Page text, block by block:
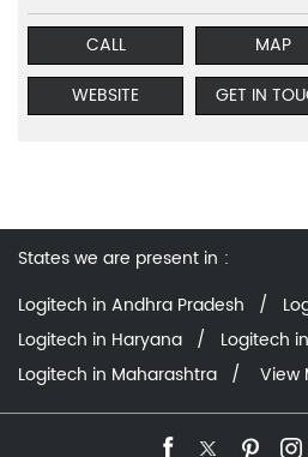
CALL
MAP
WEBSITE
GET IN
States we are present in
Logitech in Andhra Pradesh
Logitech in Haryana
Logitech
Logitech in Maharashtra
View